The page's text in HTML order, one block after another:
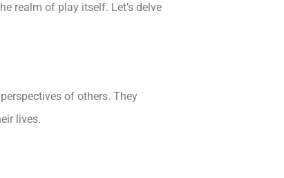
realm of play itself. Let’s delve
of others. They
lives.